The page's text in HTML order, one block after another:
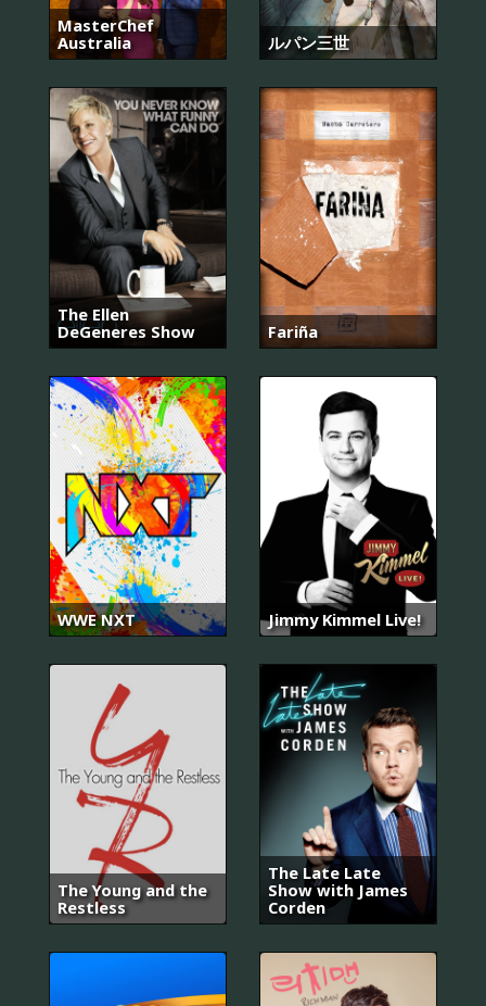
MasterChef
Australia
ルパン三世
The Ellen
DeGeneres Show
Fariña
WWE NXT Jimmy Kimmel Live!
The Young and the
Restless
The Late Late
Show with James
Corden